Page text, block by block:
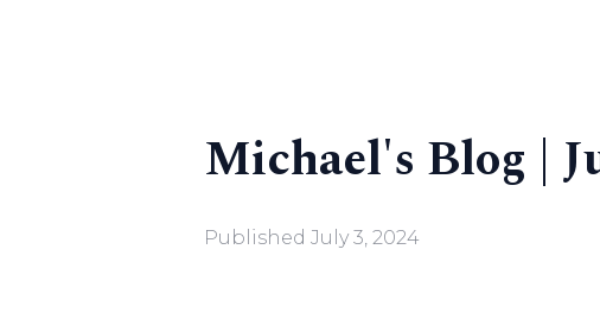
Michael's Blog |
Published July 3, 2024